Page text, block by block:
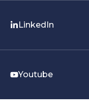
LinkedIn
Youtube